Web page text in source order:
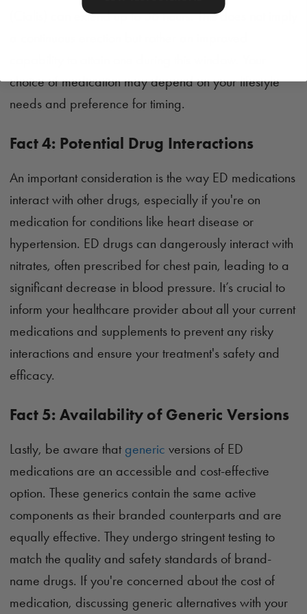
(Cialis) can extend up to 36 hours. This does not imply
choice of medication may depend on your lifestyle
needs and preference for timing.
Fact 4: Potential Drug Interactions
An important consideration is the way ED medications
interact with other drugs, especially if you're on
medication for conditions like heart disease or
hypertension. ED drugs can dangerously interact with
nitrates, often prescribed for chest pain, leading to a
significant decrease in blood pressure. It’s crucial to
inform your healthcare provider about all your current
medications and supplements to prevent any risky
interactions and ensure your treatment's safety and
efficacy.
Fact 5: Availability of Generic Versions
Lastly, be aware that generic versions of ED
medications are an accessible and cost-effective
option. These generics contain the same active
components as their branded counterparts and are
equally effective. They undergo stringent testing to
match the quality and safety standards of brand-
name drugs. If you're concerned about the cost of
medication, discussing generic alternatives with your